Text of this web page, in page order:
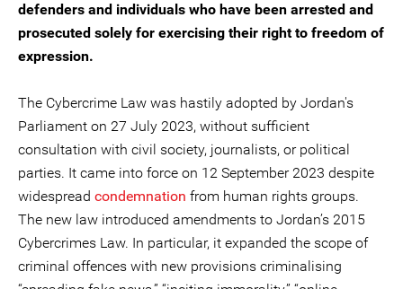
defenders and individuals who have been arrested and
prosecuted solely for exercising their right to freedom of
expression.
The Cybercrime Law was hastily adopted by Jordan's
Parliament on 27 July 2023, without sufficient
consultation with civil society, journalists, or political
parties. It came into force on 12 September 2023 despite
widespread condemnation from human rights groups.
The new law introduced amendments to Jordan’s 2015
Cybercrimes Law. In particular, it expanded the scope of
criminal offences with new provisions criminalising